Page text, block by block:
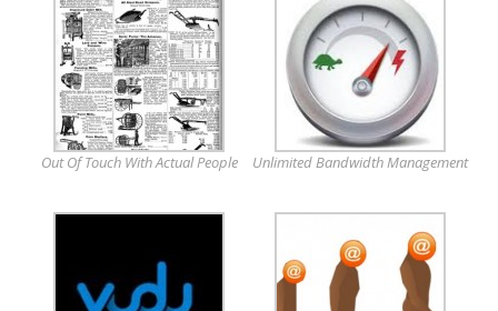
Out Of Touch With Actual People Unlimited Bandwidth Management